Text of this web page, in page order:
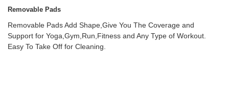
Removable Pads
Removable Pads Add Shape,Give You The Coverage and
Support for Yoga,Gym,Run,Fitness and Any Type of Workout.
Easy To Take Off for Cleaning.